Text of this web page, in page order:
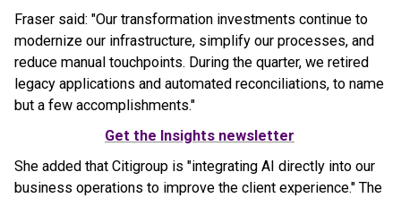
Fraser said: "Our transformation investments continue to
modernize our infrastructure, simplify our processes, and
reduce manual touchpoints. During the quarter, we retired
legacy applications and automated reconciliations, to name
but a few accomplishments."
Get the Insights newsletter
She added that Citigroup is "integrating AI directly into our
business operations to improve the client experience." The